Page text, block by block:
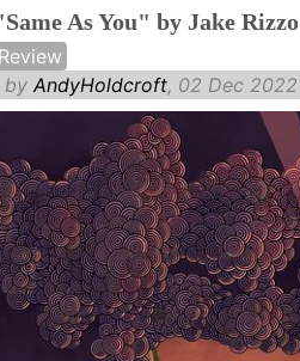
As You" by Jake Rizzo
Review
byAndyHoldcroft, 02 Dec 2022